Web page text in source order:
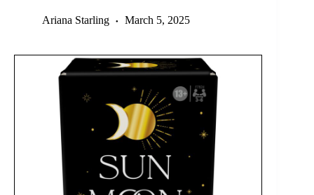
Ariana Starling March 5, 2025